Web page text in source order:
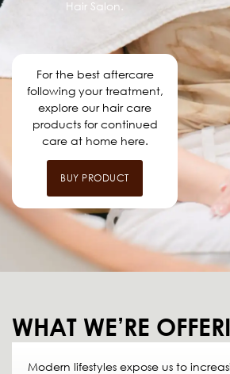
Hair Salon.
For the best aftercare
following your treatment,
explore our hair care
products for continued
care at home here.
BUY PRODUCT
WHAT WE’RE
Modern lifestyles expose us to